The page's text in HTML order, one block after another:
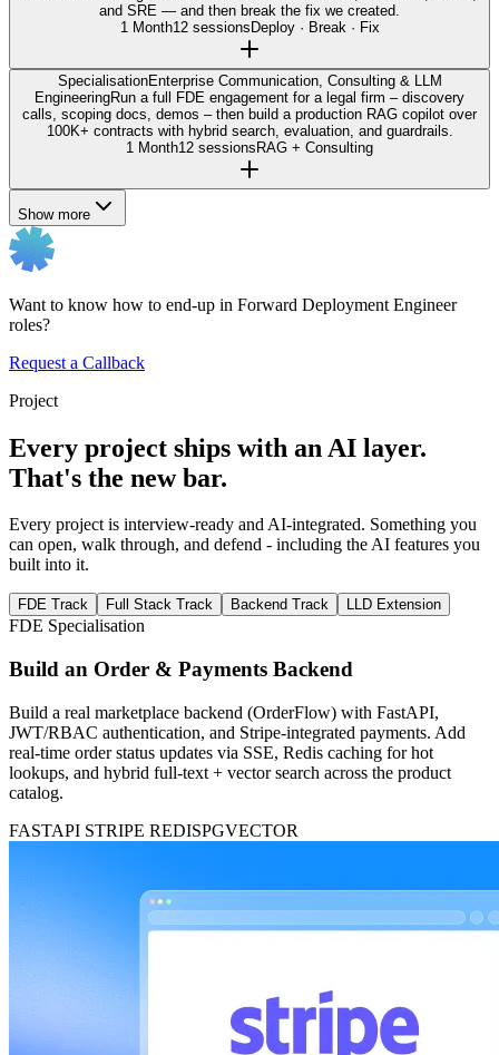
and SRE — and then break the fix we created.
1 Month12 sessionsDeploy · Break · Fix
SpecialisationEnterprise Communication, Consulting & LLM
EngineeringRun a full FDE engagement for a legal firm – discovery
calls, scoping docs, demos – then build a production RAG copilot over
100K+ contracts with hybrid search, evaluation, and guardrails.
1 Month12 sessionsRAG + Consulting
Show more
Want to know how to end-up in Forward Deployment Engineer
roles?
Request a Callback
Project
Every project ships with an AI layer.
That's the new bar.
Every project is interview-ready and AI-integrated. Something you
can open, walk through, and defend - including the AI features you
built into it.
FDE Track Full Stack Track Backend Track LLD Extension
FDE Specialisation
Build an Order & Payments Backend
Build a real marketplace backend (OrderFlow) with FastAPI,
JWT/RBAC authentication, and Stripe-integrated payments. Add
real-time order status updates via SSE, Redis caching for hot
lookups, and hybrid full-text + vector search across the product
catalog.
FASTAPI STRIPE REDISPGVECTOR